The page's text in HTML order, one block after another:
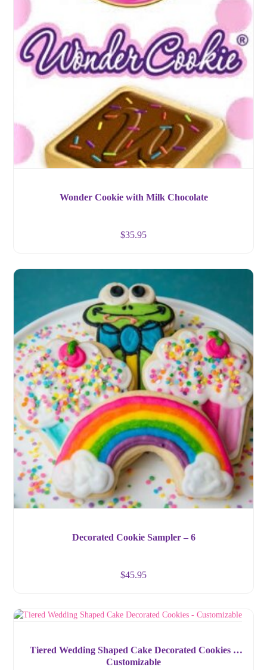
Wonder Cookie with Milk Chocolate
$35.95
Decorated Cookie Sampler – 6
$45.95
Tiered Wedding Shaped Cake Decorated Cookies –
Customizable